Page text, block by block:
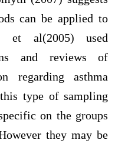
can be applied to
et al(2005) used
and reviews of
regarding asthma
type of sampling
on the groups
they may be